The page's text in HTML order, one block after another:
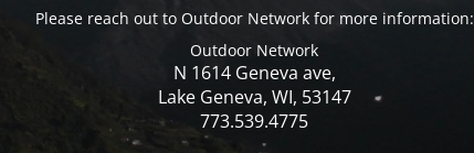
Please reach out to Outdoor Network for more information:
Outdoor Network
N 1614 Geneva ave,
Lake Geneva, WI, 53147
773.539.4775